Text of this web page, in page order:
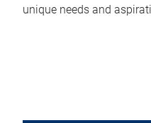
unique needs and